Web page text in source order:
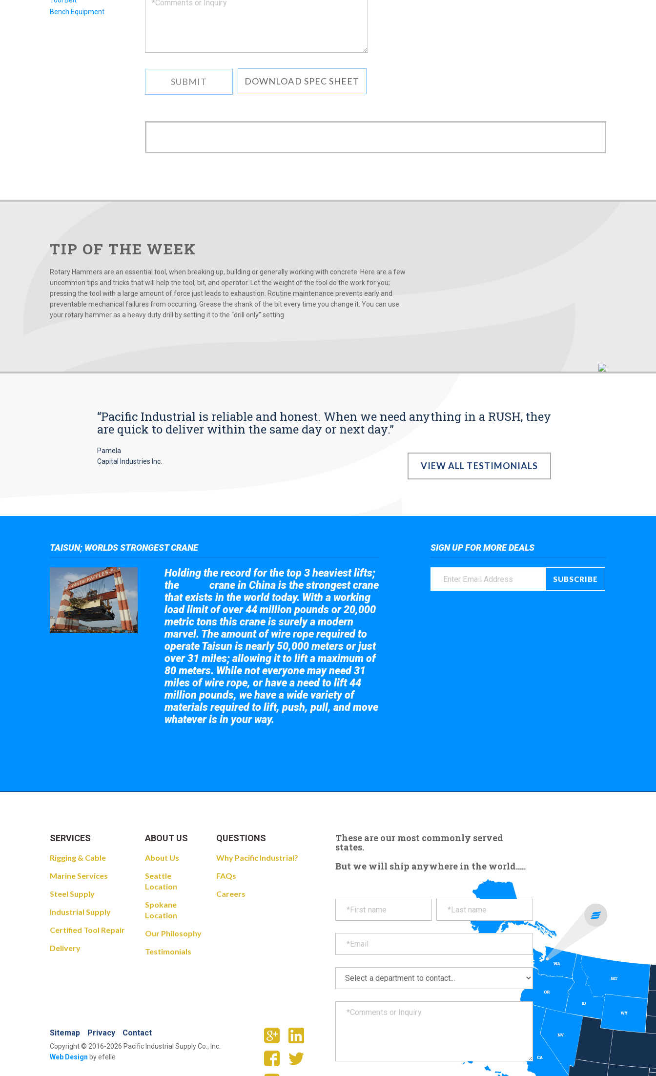
DOWNLOAD SPEC SHEET
Bench Equipment
TIP OF THE WEEK
Rotary Hammers are an essential tool, when breaking up, building or generally working with concrete. Here are a few
uncommon tips and tricks that will help the tool, bit, and operator. Let the weight of the tool do the work for you;
pressing the tool with a large amount of force just leads to exhaustion. Routine maintenance prevents early and
preventable mechanical failures from occurring; Grease the shank of the bit every time you change it. You can use
your rotary hammer as a heavy duty drill by setting it to the “drill only” setting.
“Pacific Industrial is reliable and honest. When we need anything in a RUSH, they
are quick to deliver within the same day or next day.”
Pamela
Capital Industries Inc.
VIEW ALL TESTIMONIALS
TAISUN; WORLDS STRONGEST CRANE
Holding the record for the top 3 heaviest lifts;
the
crane in China is the strongest crane
that exists in the world today. With a working
load limit of over 44 million pounds or 20,000
metric tons this crane is surely a modern
marvel. The amount of wire rope required to
operate Taisun is nearly 50,000 meters or just
over 31 miles; allowing it to lift a maximum of
80 meters. While not everyone may need 31
miles of wire rope, or have a need to lift 44
million pounds, we have a wide variety of
materials required to lift, push, pull, and move
whatever is in your way.
SIGN UP FOR MORE DEALS
These are our most commonly served
states.
But we will ship anywhere in the world.....
SERVICES
Rigging & Cable
Marine Services
Steel Supply
Industrial Supply
Certified Tool Repair
Delivery
ABOUT US
About Us
Seattle
Location
Spokane
Location
Our Philosophy
Testimonials
QUESTIONS
Why Pacific Industrial?
FAQs
Careers
Sitemap Privacy Contact
Copyright © 2016-2026 Pacific Industrial Supply Co., Inc.
Web Design by efelle